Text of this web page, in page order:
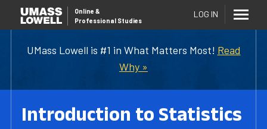
UMass Lowell is #1 in What Matters Most! Read
Why »
Online &
Professional Studies
LOG IN
Introduction to Statistics